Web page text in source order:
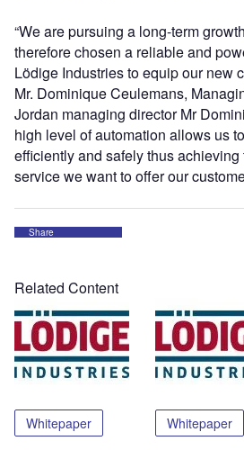
“We are pursuing a long-term
therefore chosen a reliable and
Lödige Industries to equip our new
Mr. Dominique Ceulemans,
Jordan managing director Mr
high level of automation allows us
efficiently and safely thus
service we want to offer our
Share
Related Content
Whitepaper Whitepaper